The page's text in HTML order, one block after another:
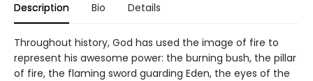
Description Bio Details
Throughout history, God has used the image of fire to
represent his awesome power: the burning bush, the pillar
of fire, the flaming sword guarding Eden, the eyes of the